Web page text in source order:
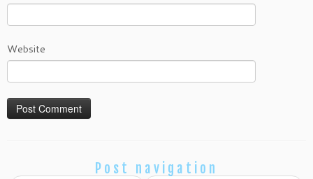
Website
Post navigation